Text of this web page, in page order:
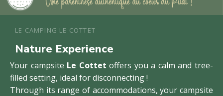
LE CAMPING LE COTTET
Nature Experience
Your campsite Le Cottet offers you a calm and tree-
filled setting, ideal for disconnecting !
Through its range of accommodations, your campsite